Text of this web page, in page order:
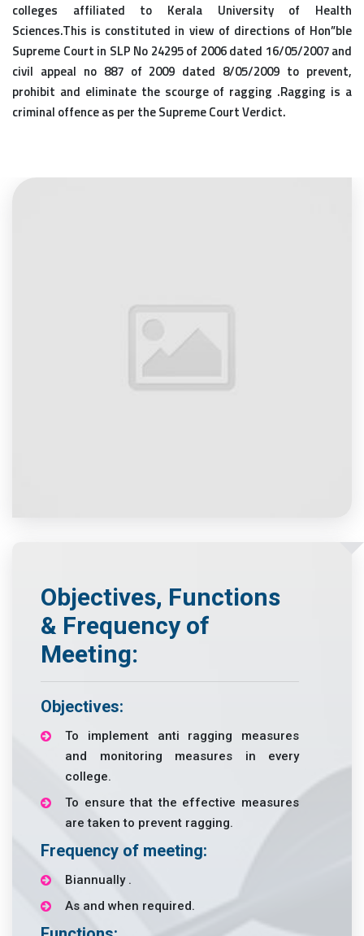
colleges affiliated to Kerala University of Health
Sciences.This is constituted in view of directions of Hon”ble
Supreme Court in SLP No 24295 of 2006 dated 16/05/2007 and
civil appeal no 887 of 2009 dated 8/05/2009 to prevent,
prohibit and eliminate the scourge of ragging .Ragging is a
criminal offence as per the Supreme Court Verdict.
Objectives, Functions
& Frequency of
Meeting:
Objectives:
To implement anti ragging measures
and monitoring measures in every
college.
To ensure that the effective measures
are taken to prevent ragging.
Frequency of meeting:
Biannually .
As and when required.